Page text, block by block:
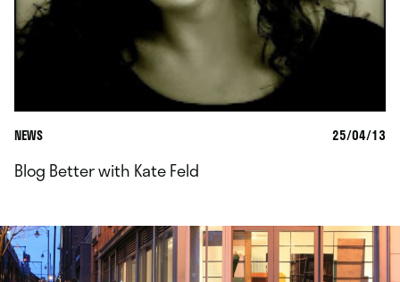
NEWS 25/04/13
Blog Better with Kate Feld